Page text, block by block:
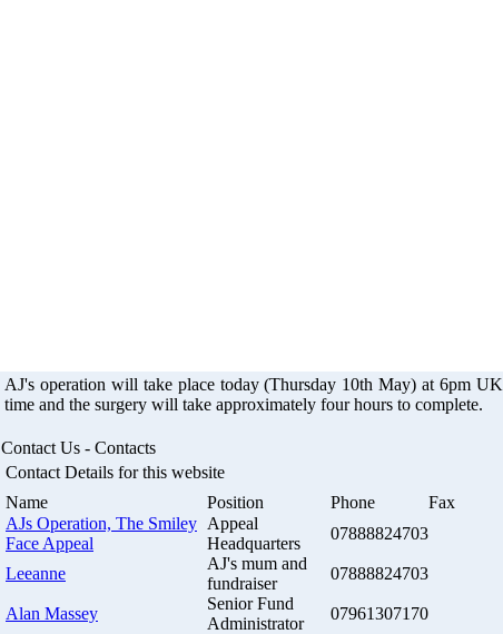
AJ's operation will take place today (Thursday 10th May) at 6pm UK
time and the surgery will take approximately four hours to complete.
Contact Us - Contacts
Contact Details for this website
Name
Position Phone
Fax
AJs Operation, The Smiley
Face Appeal
Appeal
Headquarters
07888824703
Leeanne
AJ's mum and
fundraiser
07888824703
Alan Massey
Senior Fund
Administrator
07961307170